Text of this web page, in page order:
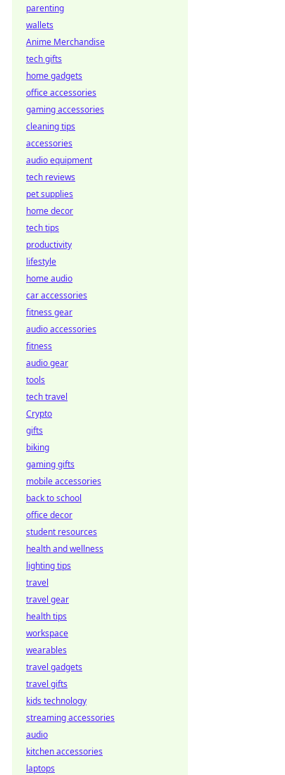
parenting
wallets
Anime Merchandise
tech gifts
home gadgets
office accessories
gaming accessories
cleaning tips
accessories
audio equipment
tech reviews
pet supplies
home decor
tech tips
productivity
lifestyle
home audio
car accessories
fitness gear
audio accessories
fitness
audio gear
tools
tech travel
Crypto
gifts
biking
gaming gifts
mobile accessories
back to school
office decor
student resources
health and wellness
lighting tips
travel
travel gear
health tips
workspace
wearables
travel gadgets
travel gifts
kids technology
streaming accessories
audio
kitchen accessories
laptops